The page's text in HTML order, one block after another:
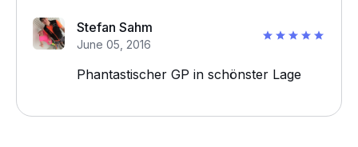
Stefan Sahm
June 05, 2016
Phantastischer GP in schönster Lage